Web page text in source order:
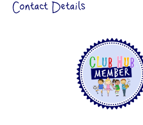
Contact Details